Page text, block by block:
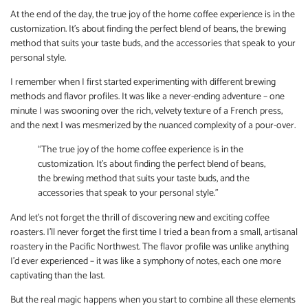
At the end of the day, the true joy of the home coffee experience is in the
customization. It’s about finding the perfect blend of beans, the brewing
method that suits your taste buds, and the accessories that speak to your
personal style.
I remember when I first started experimenting with different brewing
methods and flavor profiles. It was like a never-ending adventure – one
minute I was swooning over the rich, velvety texture of a French press,
and the next I was mesmerized by the nuanced complexity of a pour-over.
“The true joy of the home coffee experience is in the
customization. It’s about finding the perfect blend of beans,
the brewing method that suits your taste buds, and the
accessories that speak to your personal style.”
And let’s not forget the thrill of discovering new and exciting coffee
roasters. I’ll never forget the first time I tried a bean from a small, artisanal
roastery in the Pacific Northwest. The flavor profile was unlike anything
I’d ever experienced – it was like a symphony of notes, each one more
captivating than the last.
But the real magic happens when you start to combine all these elements